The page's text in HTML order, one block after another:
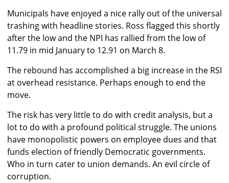
Municipals have enjoyed a nice rally out of the universal
trashing with headline stories. Ross flagged this shortly
after the low and the NPI has rallied from the low of
11.79 in mid January to 12.91 on March 8.
The rebound has accomplished a big increase in the RSI
at overhead resistance. Perhaps enough to end the
move.
The risk has very little to do with credit analysis, but a
lot to do with a profound political struggle. The unions
have monopolistic powers on employee dues and that
funds election of friendly Democratic governments.
Who in turn cater to union demands. An evil circle of
corruption.